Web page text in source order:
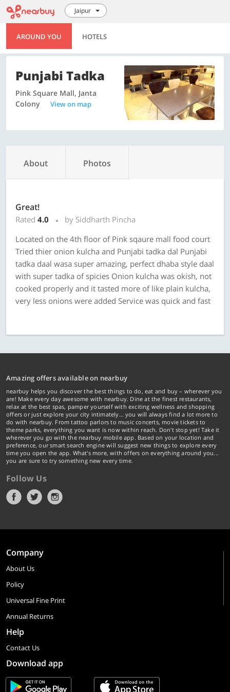
Jaipur
AROUND YOU HOTELS
Punjabi Tadka
Pink Square Mall, Janta
Colony
View on map
About Photos
Great!
Rated 4.0
by Siddharth Pincha
Located on the 4th floor of Pink sqaure mall food court
Tried thier onion kulcha and Punjabi tadka dal Punjabi
tadka daal wasa super amazing, perfect dhaba style daal
with super tadka of spicies Onion kulcha was okish, not
cooked properly and it tasted more of like plain kulcha,
very less onions were added Service was quick and fast
Amazing offers available on nearbuy
nearbuy helps you discover the best things to do, eat and buy – wherever you
are! Make every day awesome with nearbuy. Dine at the finest restaurants,
relax at the best spas, pamper yourself with exciting wellness and shopping
offers or just explore your city intimately… you will always find a lot more to
do with nearbuy. From tattoo parlors to music concerts, movie tickets to
theme parks, everything you want is now within reach. Don't stop yet! Take it
wherever you go with the nearbuy mobile app. Based on your location and
preference, our smart search engine will suggest new things to explore every
time you open the app. What's more, with offers on everything around you...
you are sure to try something new every time.
Follow Us
Company
About Us
Policy
Universal Fine Print
Annual Returns
Help
Contact Us
Download app